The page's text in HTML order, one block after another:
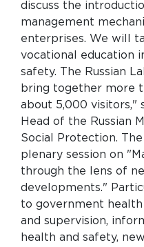
discuss the
management
enterprises. We will
vocational education
safety. The Russian
bring together more
about 5,000 visitors,"
Head of the Russian
Social Protection.
plenary session on
through the lens of
developments."
to government
and supervision,
health and safety,